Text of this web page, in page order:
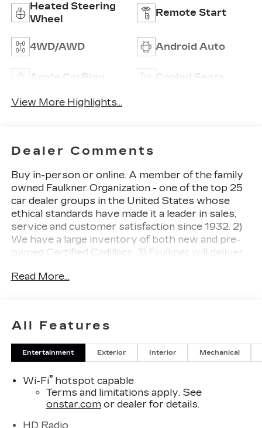
Heated Steering
Wheel
Remote Start
4WD/AWD Android Auto
Apple CarPlay Cooled Seats
View More Highlights...
Dealer Comments
Buy in-person or online. A member of the family
owned Faulkner Organization - one of the top 25
car dealer groups in the United States whose
ethical standards have made it a leader in sales,
service and customer satisfaction since 1932. 2)
We have a large inventory of both new and pre-
owned Certified Cadillacs. 3) Faulkner will deliver
your place of business. 4) Ultimate Service
You have our pledge to make your buying
experience as simple and enjoyable as possible.
Deep Space Metallic 2026 Cadillac CT4 Premium
Turbocharged
21/31 City/Highway MPG.
Read More...
All Features
Entertainment Exterior Interior Mechanical
Wi-Fi®hotspot capable
Terms and limitations apply. See
onstar.comor dealer for details.
HD Radio